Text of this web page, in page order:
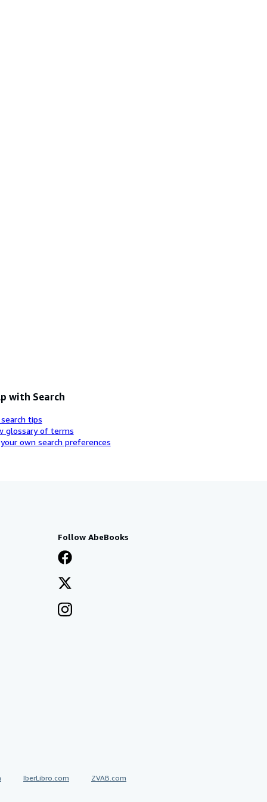
with Search
tips
glossary of terms
own search preferences
Follow AbeBooks
IberLibro.com ZVAB.com